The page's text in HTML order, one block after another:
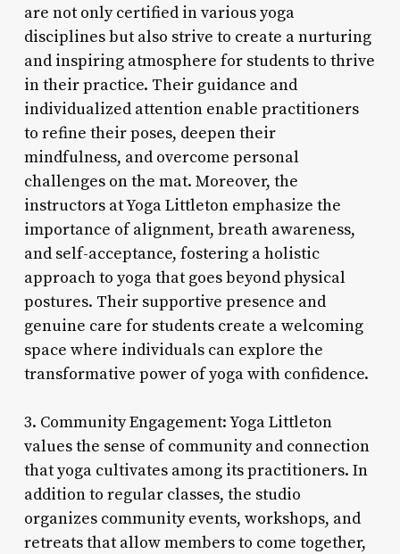
are not only certified in various yoga
disciplines but also strive to create a nurturing
and inspiring atmosphere for students to thrive
in their practice. Their guidance and
individualized attention enable practitioners
to refine their poses, deepen their
mindfulness, and overcome personal
challenges on the mat. Moreover, the
instructors at Yoga Littleton emphasize the
importance of alignment, breath awareness,
and self-acceptance, fostering a holistic
approach to yoga that goes beyond physical
postures. Their supportive presence and
genuine care for students create a welcoming
space where individuals can explore the
transformative power of yoga with confidence.
3. Community Engagement: Yoga Littleton
values the sense of community and connection
that yoga cultivates among its practitioners. In
addition to regular classes, the studio
organizes community events, workshops, and
retreats that allow members to come together,